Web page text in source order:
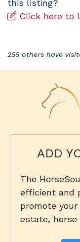
this listing?
Click here to
255 others have
ADD
The
efficient and
promote
estate, horse